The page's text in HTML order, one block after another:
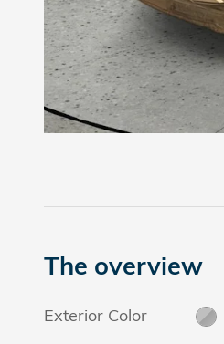
The overview
Exterior Color